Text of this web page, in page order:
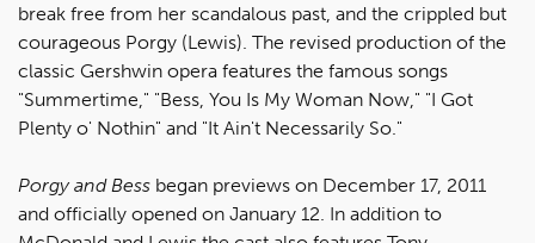
break free from her scandalous past, and the crippled but
courageous Porgy (Lewis). The revised production of the
classic Gershwin opera features the famous songs
"Summertime," "Bess, You Is My Woman Now," "I Got
Plenty o' Nothin" and "It Ain't Necessarily So."
Porgy and Bess began previews on December 17, 2011
and officially opened on January 12. In addition to